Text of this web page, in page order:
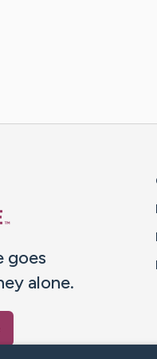
goes
alone.